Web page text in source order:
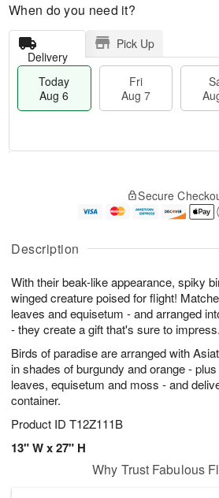
Description
With their beak-like appearance, spiky
winged creature poised for flight!
leaves and equisetum - and arranged
- they create a gift that's sure to impress.
Birds of paradise are arranged with
in shades of burgundy and orange -
leaves, equisetum and moss - and
container.
Product ID T12Z111B
13" W x 27" H
When do you need it?
Delivery
Pick Up
Today
Aug 6
Fri
Aug 7
u
6
g
g
e
s
Secure
Why Trust Fabulous